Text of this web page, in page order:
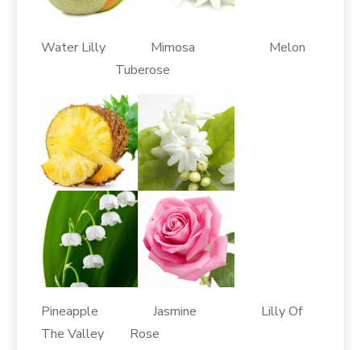
Water Lilly Mimosa Melon
Tuberose
Pineapple Jasmine Lilly Of
The Valley Rose